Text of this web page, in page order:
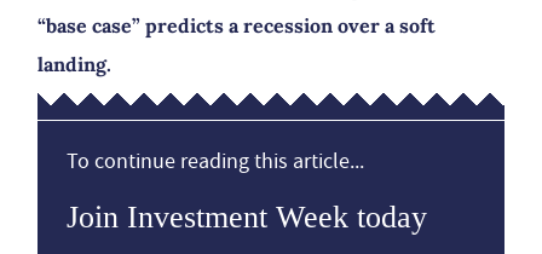
“base case” predicts a recession over a soft
landing.
To continue reading this article...
Join Investment Week today